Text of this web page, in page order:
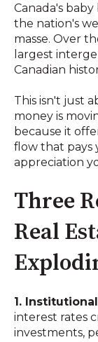
Canada's
the nation's
masse. Over
largest
Canadian
This isn't just
money is
because it
flow that pays
appreciation
Three
Real
1.
interest rates
investments,